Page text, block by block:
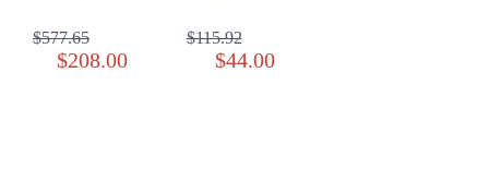
$577.65
$208.00
$115.92
$44.00